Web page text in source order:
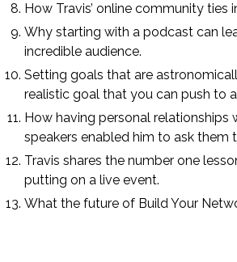
How Travis’ online community ties
Why starting with a podcast can
incredible audience.
Setting goals that are
realistic goal that you can push to
How having personal relationships
speakers enabled him to ask them
Travis shares the number one
putting on a live event.
What the future of Build Your